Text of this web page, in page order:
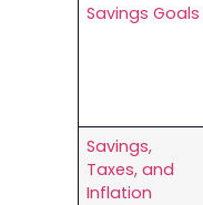
Savings Goals
Savings,
Taxes, and
Inflation